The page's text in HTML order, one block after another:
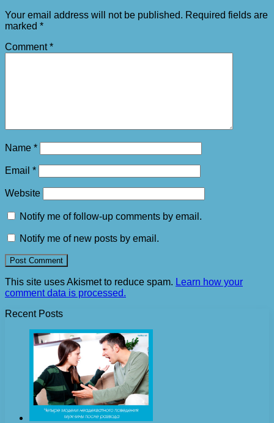
Your email address will not be published. Required fields are
marked *
Comment*
Name *
Email *
Website
Notify me of follow-up comments by email.
Notify me of new posts by email.
This site uses Akismet to reduce spam. Learn how your
comment data is processed.
Recent Posts